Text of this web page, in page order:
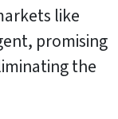
like
promising
the